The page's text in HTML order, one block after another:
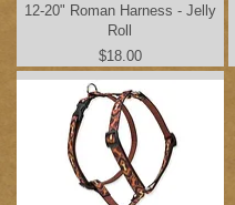
12-20" Roman Harness - Jelly
Roll
Price
$18.00